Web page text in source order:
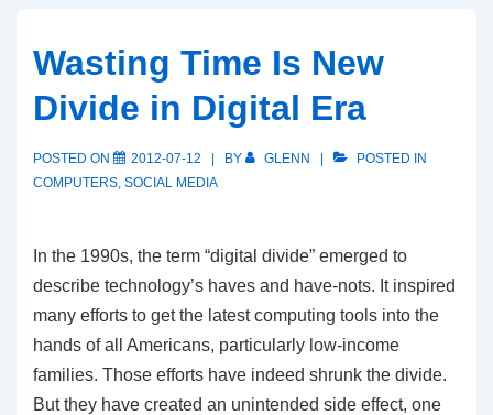
Wasting Time Is New
Divide in Digital Era
POSTED ON 2012-07-12 BY GLENN
POSTED IN
COMPUTERS, SOCIAL MEDIA
In the 1990s, the term “digital divide” emerged to
describe technology’s haves and have-nots. It inspired
many efforts to get the latest computing tools into the
hands of all Americans, particularly low-income
families. Those efforts have indeed shrunk the divide.
But they have created an unintended side effect, one